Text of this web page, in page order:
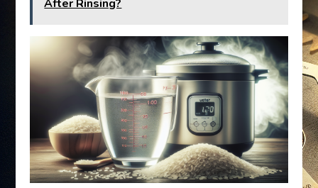
After Rinsing?